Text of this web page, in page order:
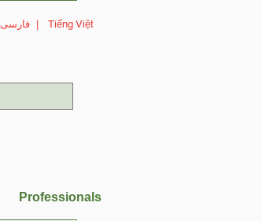
فارسی Tiếng Việt
Professionals